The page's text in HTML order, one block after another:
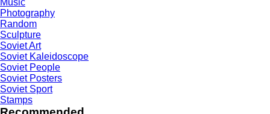
Music
Photography
Random
Sculpture
Soviet Art
Soviet Kaleidoscope
Soviet People
Soviet Posters
Soviet Sport
Stamps